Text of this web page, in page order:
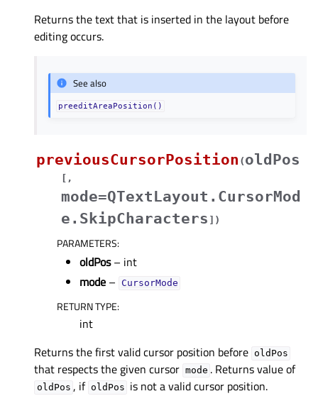
Returns the text that is inserted in the layout before
editing occurs.
See also
preeditAreaPosition()
previousCursorPosition (oldPos
[ ,
mode=QTextLayout.CursorMod
e.SkipCharacters ] )
PARAMETERS:
oldPos– int
mode – CursorMode
RETURN TYPE:
int
Returns the first valid cursor position before oldPos
that respects the given cursor mode . Returns value of
oldPos , if oldPos is not a valid cursor position.